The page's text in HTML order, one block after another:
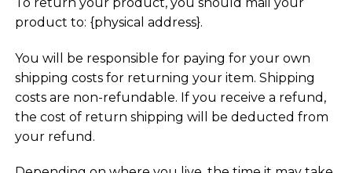
product to: {physical address}.
You will be responsible for paying for your own
shipping costs for returning your item. Shipping
costs are non-refundable. If you receive a refund,
the cost of return shipping will be deducted from
your refund.